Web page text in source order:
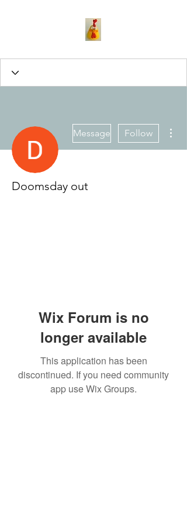
Message Follow
Doomsday out
Wix Forum is no
longer available
This application has been
discontinued. If you need community
app use Wix Groups.